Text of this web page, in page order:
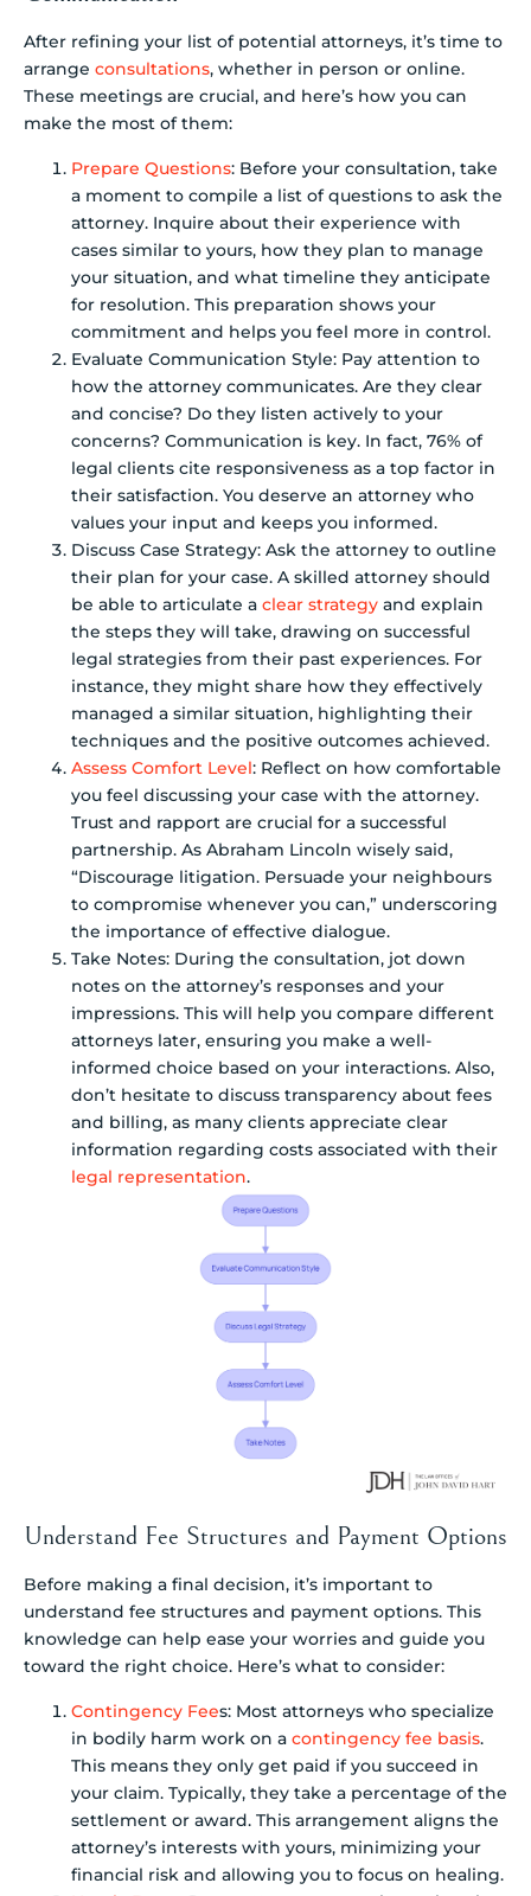
After refining your list of potential attorneys, it’s time to
arrange consultations, whether in person or online.
These meetings are crucial, and here’s how you can
make the most of them:
Prepare Questions: Before your consultation, take
a moment to compile a list of questions to ask the
attorney. Inquire about their experience with
cases similar to yours, how they plan to manage
your situation, and what timeline they anticipate
for resolution. This preparation shows your
commitment and helps you feel more in control.
Evaluate Communication Style: Pay attention to
how the attorney communicates. Are they clear
and concise? Do they listen actively to your
concerns? Communication is key. In fact, 76% of
legal clients cite responsiveness as a top factor in
their satisfaction. You deserve an attorney who
values your input and keeps you informed.
Discuss Case Strategy: Ask the attorney to outline
their plan for your case. A skilled attorney should
be able to articulate a clear strategy and explain
the steps they will take, drawing on successful
legal strategies from their past experiences. For
instance, they might share how they effectively
managed a similar situation, highlighting their
techniques and the positive outcomes achieved.
Assess Comfort Level: Reflect on how comfortable
you feel discussing your case with the attorney.
Trust and rapport are crucial for a successful
partnership. As Abraham Lincoln wisely said,
“Discourage litigation. Persuade your neighbours
to compromise whenever you can,” underscoring
the importance of effective dialogue.
Take Notes: During the consultation, jot down
notes on the attorney’s responses and your
impressions. This will help you compare different
attorneys later, ensuring you make a well-
informed choice based on your interactions. Also,
don’t hesitate to discuss transparency about fees
and billing, as many clients appreciate clear
information regarding costs associated with their
legal representation.
Understand Fee Structures and Payment Options
Before making a final decision, it’s important to
understand fee structures and payment options. This
knowledge can help ease your worries and guide you
toward the right choice. Here’s what to consider:
Contingency Fees: Most attorneys who specialize
in bodily harm work on a contingency fee basis.
This means they only get paid if you succeed in
your claim. Typically, they take a percentage of the
settlement or award. This arrangement aligns the
attorney’s interests with yours, minimizing your
financial risk and allowing you to focus on healing.